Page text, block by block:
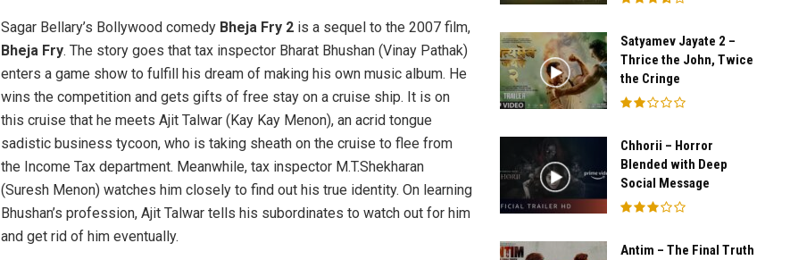
Sagar Bellary’s Bollywood comedy Bheja Fry 2 is a sequel to the 2007 film,
Bheja Fry. The story goes that tax inspector Bharat Bhushan (Vinay Pathak)
enters a game show to fulfill his dream of making his own music album. He
wins the competition and gets gifts of free stay on a cruise ship. It is on
this cruise that he meets Ajit Talwar (Kay Kay Menon), an acrid tongue
sadistic business tycoon, who is taking sheath on the cruise to flee from
the Income Tax department. Meanwhile, tax inspector M.T.Shekharan
(Suresh Menon) watches him closely to find out his true identity. On learning
Bhushan’s profession, Ajit Talwar tells his subordinates to watch out for him
and get rid of him eventually.
Satyamev Jayate 2 –
Thrice the John, Twice
the Cringe
Chhorii – Horror
Blended with Deep
Social Message
Antim – The Final Truth